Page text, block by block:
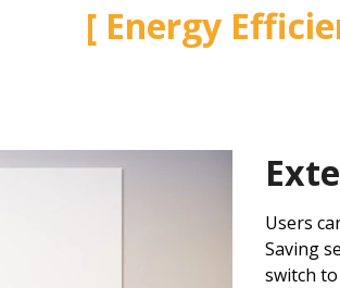
Energy
Users
Saving
switch to